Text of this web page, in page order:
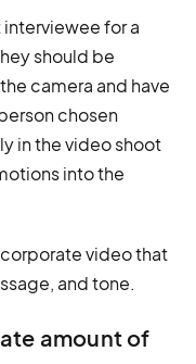
for a
should be
camera and have
chosen
in the video shoot
into the
video that
and tone.
amount of